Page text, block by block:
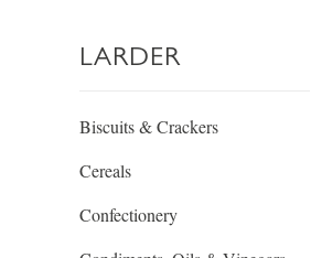
LARDER
Biscuits & Crackers
Cereals
Confectionery